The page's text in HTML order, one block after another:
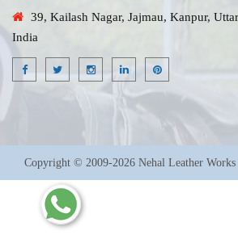
39, Kailash Nagar, Jajmau, Kanpur,
India
Copyright © 2009-2026 Nehal Leather Works